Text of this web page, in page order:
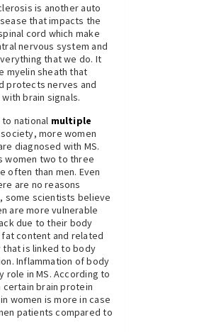
is another auto
that impacts the
cord which make
nervous system and
that we do. It
myelin sheath that
protects nerves and
brain signals.
national multiple
society, more women
diagnosed with MS.
women two to three
often than men. Even
are no reasons
some scientists believe
are more vulnerable
due to their body
content and related
is linked to body
Inflammation of body
role in MS. According to
certain brain protein
women is more in case
patients compared to